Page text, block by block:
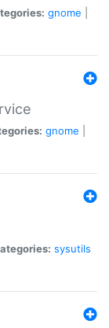
gnome
gnome
sysutils